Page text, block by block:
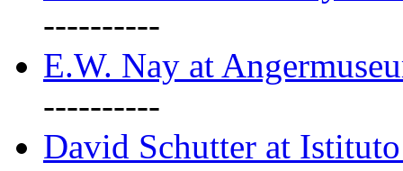
----------
E.W. Nay at
----------
David Schutter at